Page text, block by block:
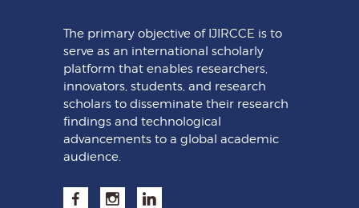
The primary objective of IJIRCCE is to
serve as an international scholarly
platform that enables researchers,
innovators, students, and research
scholars to disseminate their research
findings and technological
advancements to a global academic
audience.